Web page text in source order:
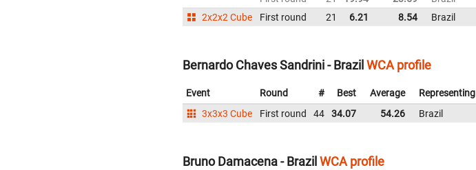
2x2x2 Cube
First round 21 6.21 8.54 Brazil
Bernardo Chaves Sandrini - Brazil WCA profile
Event Round # Best Average Representing
3x3x3 Cube
First round 44 34.07 54.26 Brazil
Bruno Damacena - Brazil WCA profile